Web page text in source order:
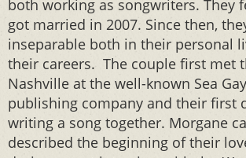
both working as songwriters. They
got married in 2007. Since then,
inseparable both in their personal
their careers. The couple first met
Nashville at the well-known Sea
publishing company and their first
writing a song together. Morgane
described the beginning of their